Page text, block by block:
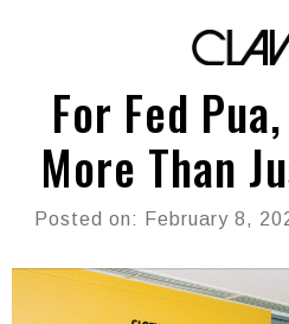
For Fed
More Than
Posted on: February 8,